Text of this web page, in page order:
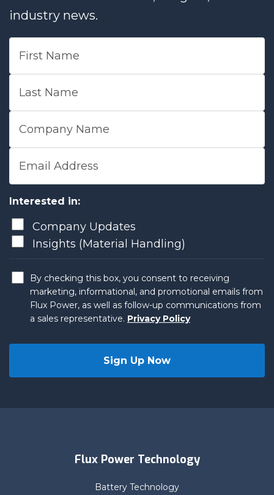
industry news.
Interested in:
Company Updates
Insights (Material Handling)
By checking this box, you consent to receiving
marketing, informational, and promotional emails from
Flux Power, as well as follow-up communications from
a sales representative. Privacy Policy
Flux Power Technology
Battery Technology